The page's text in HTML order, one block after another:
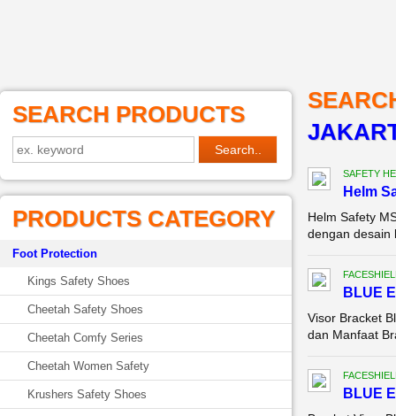
SEARCH PRODUCTS
PRODUCTS CATEGORY
Foot Protection
Kings Safety Shoes
Cheetah Safety Shoes
Cheetah Comfy Series
Cheetah Women Safety
Krushers Safety Shoes
SAFETY
Helm
Helm Safety
dengan desain
BLUE
Visor Bracket
dan Manfaat
BLUE